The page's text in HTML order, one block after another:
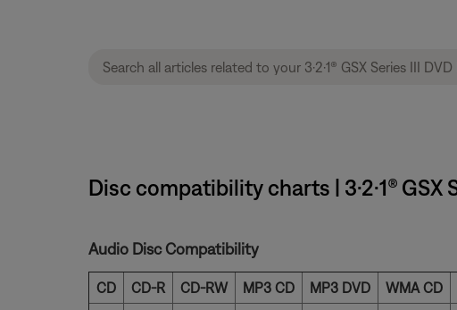
Disc compatibility charts | 3·2·1®
Audio Disc Compatibility
CD CD-R CD-RW MP3 CD MP3 DVD WMA CD